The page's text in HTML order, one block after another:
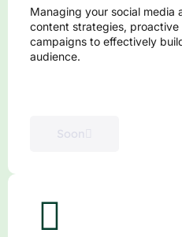
Managing your social media
content strategies,
campaigns to effectively
audience.
Soon